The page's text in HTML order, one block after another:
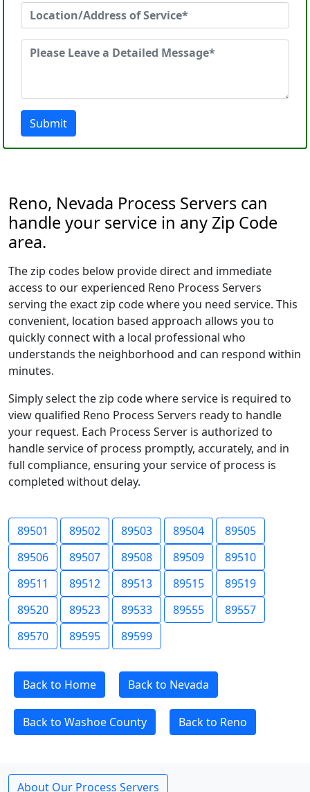
Submit
Reno, Nevada Process Servers can
handle your service in any Zip Code
area.
The zip codes below provide direct and immediate
access to our experienced Reno Process Servers
serving the exact zip code where you need service. This
convenient, location based approach allows you to
quickly connect with a local professional who
understands the neighborhood and can respond within
minutes.
Simply select the zip code where service is required to
view qualified Reno Process Servers ready to handle
your request. Each Process Server is authorized to
handle service of process promptly, accurately, and in
full compliance, ensuring your service of process is
completed without delay.
89501 89502 89503 89504
89505
89506
89507 89508 89509
89510
89511
89512 89513 89515
89519
89520
89523 89533 89555
89557
89570
89595 89599
Back to Home Back to Nevada
Back to Washoe County Back to Reno
About Our Process Servers